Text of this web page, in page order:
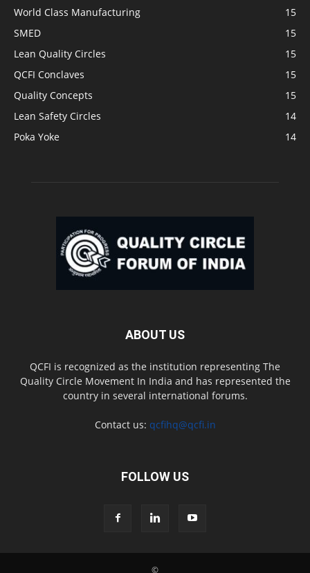
World Class Manufacturing
15
SMED
15
Lean Quality Circles
15
QCFI Conclaves
15
Quality Concepts
15
Lean Safety Circles
14
Poka Yoke
14
ABOUT US
QCFI is recognized as the institution representing The
Quality Circle Movement In India and has represented the
country in several international forums.
Contact us: qcfihq@qcfi.in
FOLLOW US
©